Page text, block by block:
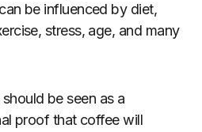
be influenced by diet,
stress, age, and many
be seen as a
proof that coffee will